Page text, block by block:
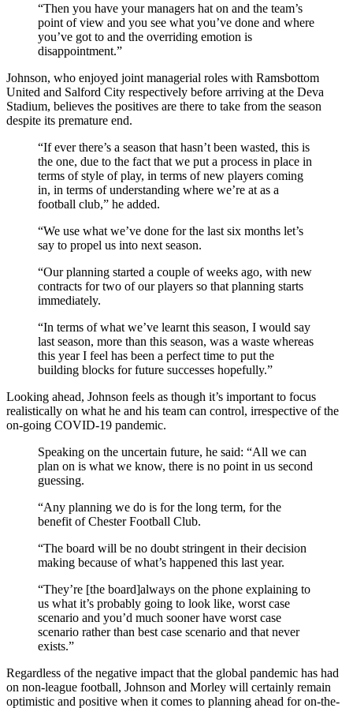
“Then you have your managers hat on and the team’s
point of view and you see what you’ve done and where
you’ve got to and the overriding emotion is
disappointment.”
Johnson, who enjoyed joint managerial roles with Ramsbottom
United and Salford City respectively before arriving at the Deva
Stadium, believes the positives are there to take from the season
despite its premature end.
“If ever there’s a season that hasn’t been wasted, this is
the one, due to the fact that we put a process in place in
terms of style of play, in terms of new players coming
in, in terms of understanding where we’re at as a
football club,” he added.
“We use what we’ve done for the last six months let’s
say to propel us into next season.
“Our planning started a couple of weeks ago, with new
contracts for two of our players so that planning starts
immediately.
“In terms of what we’ve learnt this season, I would say
last season, more than this season, was a waste whereas
this year I feel has been a perfect time to put the
building blocks for future successes hopefully.”
Looking ahead, Johnson feels as though it’s important to focus
realistically on what he and his team can control, irrespective of the
on-going COVID-19 pandemic.
Speaking on the uncertain future, he said: “All we can
plan on is what we know, there is no point in us second
guessing.
“Any planning we do is for the long term, for the
benefit of Chester Football Club.
“The board will be no doubt stringent in their decision
making because of what’s happened this last year.
“They’re [the board]always on the phone explaining to
us what it’s probably going to look like, worst case
scenario and you’d much sooner have worst case
scenario rather than best case scenario and that never
exists.”
Regardless of the negative impact that the global pandemic has had
on non-league football, Johnson and Morley will certainly remain
optimistic and positive when it comes to planning ahead for on-the-